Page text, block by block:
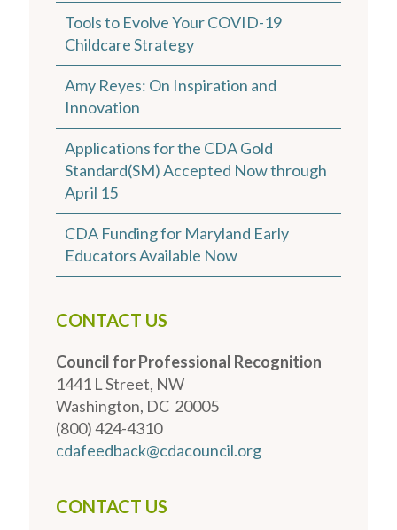
Tools to Evolve Your COVID-19
Childcare Strategy
Amy Reyes: On Inspiration and
Innovation
Applications for the CDA Gold
Standard(SM) Accepted Now through
April 15
CDA Funding for Maryland Early
Educators Available Now
CONTACT US
Council for Professional Recognition
1441 L Street, NW
Washington, DC 20005
(800) 424-4310
cdafeedback@cdacouncil.org
CONTACT US